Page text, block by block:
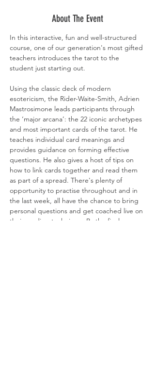
About The Event
In this interactive, fun and well-structured
course, one of our generation's most gifted
teachers introduces the tarot to the
student just starting out.
Using the classic deck of modern
esotericism, the Rider-Waite-Smith, Adrien
Mastrosimone leads participants through
the ‘major arcana’: the 22 iconic archetypes
and most important cards of the tarot. He
teaches individual card meanings and
provides guidance on forming effective
questions. He also gives a host of tips on
how to link cards together and read them
as part of a spread. There's plenty of
opportunity to practise throughout and in
the last week, all have the chance to bring
personal questions and get coached live on
their reading technique. By the final